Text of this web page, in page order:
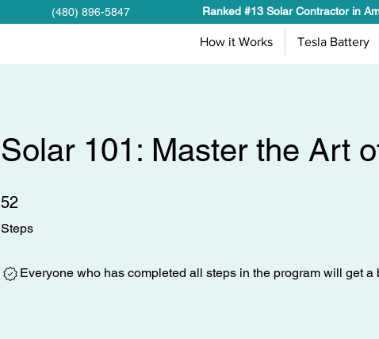
(480) 896-5847 Ranked #13 Solar Contractor in
How it Works Tesla Battery
Solar 101: Master the Art
52
Steps
52 Steps
Everyone who has completed all steps in the program will get a